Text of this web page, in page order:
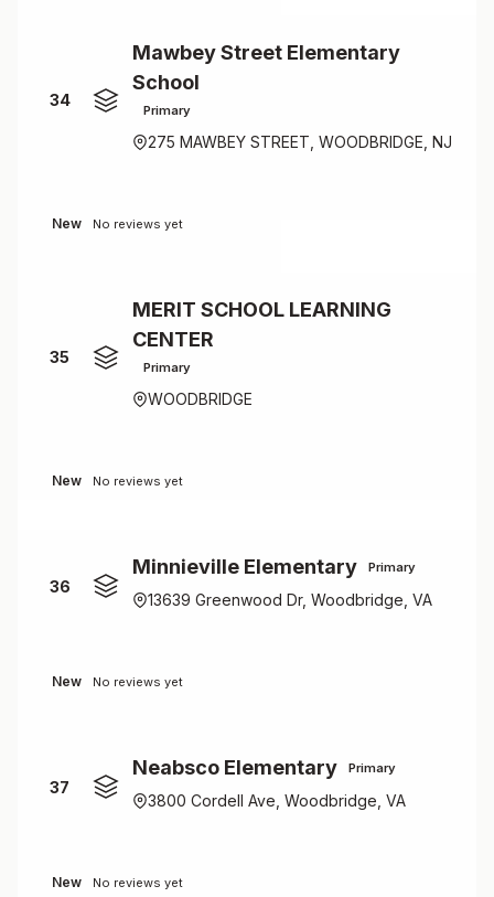
34
Mawbey Street Elementary
School
Primary
275 MAWBEY STREET, WOODBRIDGE, NJ
New No reviews yet
35
MERIT SCHOOL LEARNING
CENTER
Primary
WOODBRIDGE
New No reviews yet
36
Minnieville Elementary Primary
13639 Greenwood Dr, Woodbridge, VA
New No reviews yet
37
Neabsco Elementary Primary
3800 Cordell Ave, Woodbridge, VA
New No reviews yet